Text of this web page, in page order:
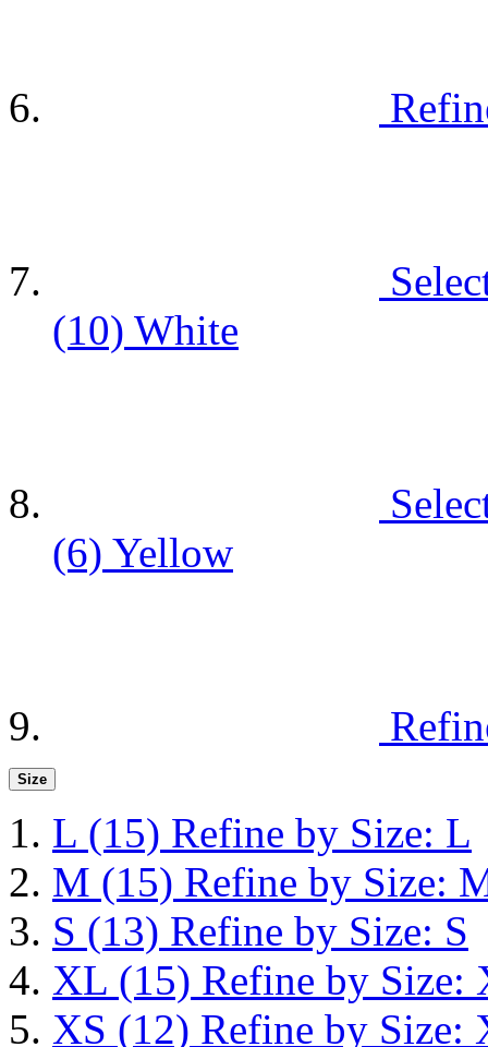
(10) White
(6) Yellow
Size
L (15) Refine by Size: L
M (15) Refine by Size:
S (13) Refine by Size: S
XL (15) Refine by Size:
XS (12) Refine by Size: